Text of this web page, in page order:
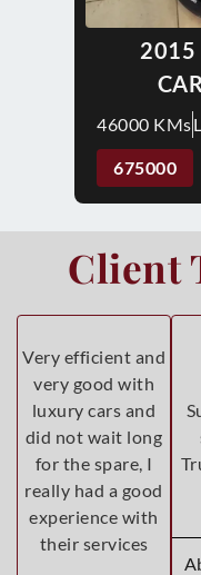
2015
46000 KMs
675000
Client
Very efficient and
very good with
luxury cars and
did not wait long
for the spare, I
really had a good
experience with
their services